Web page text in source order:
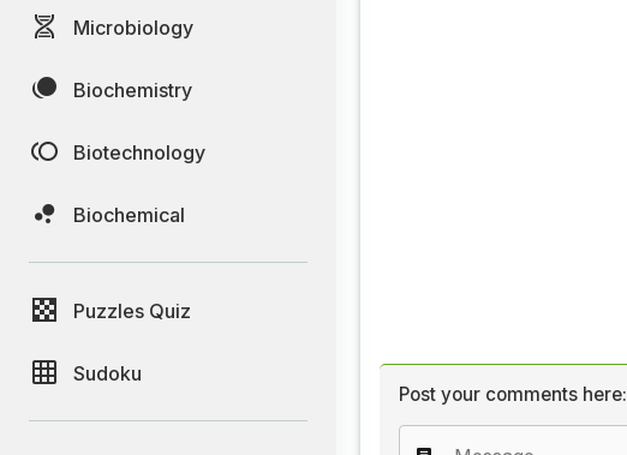
Microbiology
Biochemistry
Biotechnology
Biochemical
Puzzles Quiz
Sudoku
Post your comments here: